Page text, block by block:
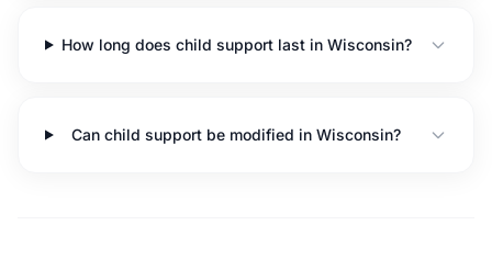
How long does child support last in Wisconsin?
Can child support be modified in Wisconsin?